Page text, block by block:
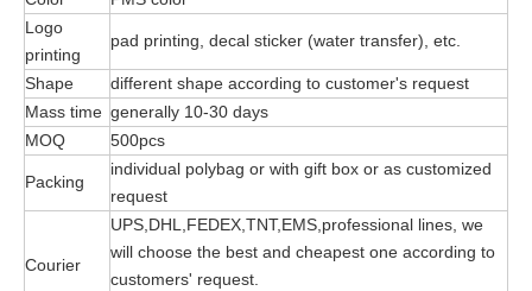
Logo
printing
pad printing, decal sticker (water transfer), etc.
Shape
different shape according to customer's request
Mass time generally 10-30 days
MOQ
500pcs
Packing
individual polybag or with gift box or as customized
request
Courier
UPS,DHL,FEDEX,TNT,EMS,professional lines, we
will choose the best and cheapest one according to
customers' request.